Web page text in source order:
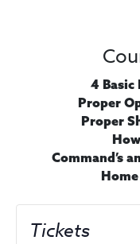
4 Basic
Proper
Proper
Command’s
Tickets